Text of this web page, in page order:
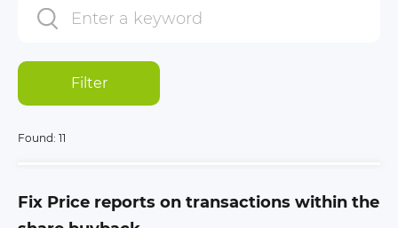
Filter
Found: 11
Fix Price reports on transactions within the